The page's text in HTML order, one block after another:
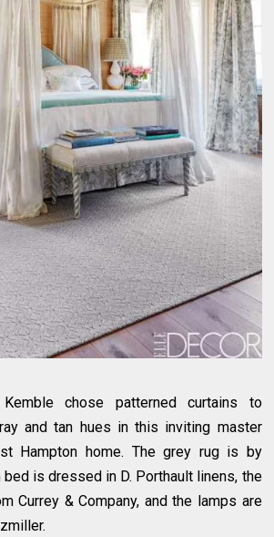
chose patterned curtains to
and tan hues in this inviting master
Hampton home. The grey rug is by
is dressed in D. Porthault linens, the
Currey & Company, and the lamps are